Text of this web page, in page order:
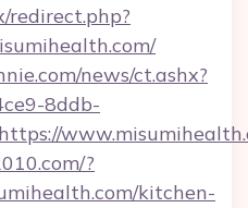
news/ct.ashx?
8ddb-
?
kitchen-